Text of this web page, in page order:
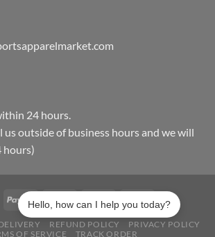
24 hours.
us outside of business hours and we will
hours)
REFUND POLICY
PRIVACY POLICY
OF SERVICE
TRACK ORDER
Hello, how can I help you today?